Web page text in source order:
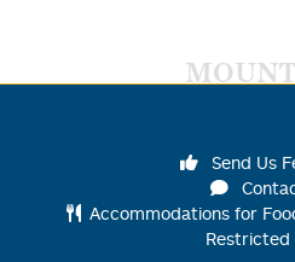
Send Us
Accommodations for
Restricted